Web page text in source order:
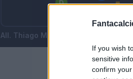
If you wish
sensitive
confirm
Thiago Motta